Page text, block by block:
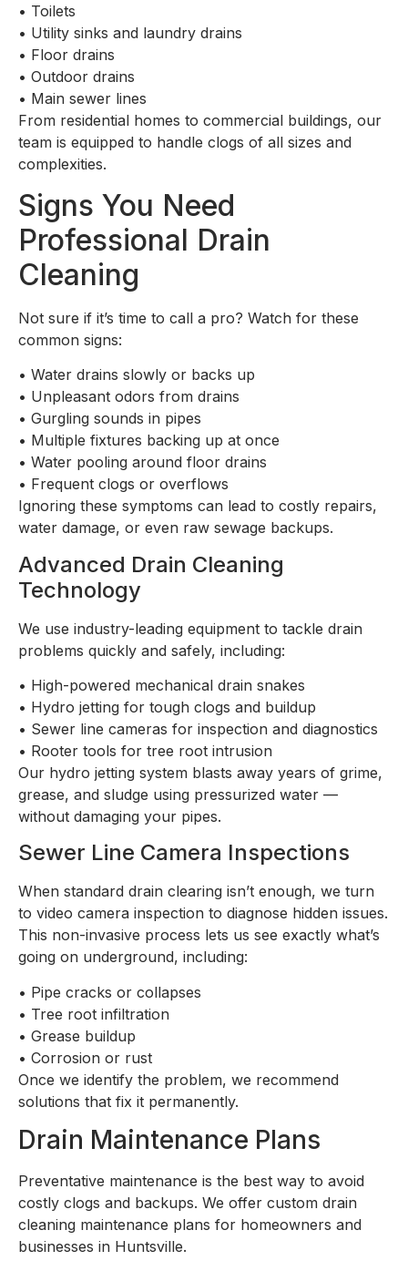
• Toilets
• Utility sinks and laundry drains
• Floor drains
• Outdoor drains
• Main sewer lines
From residential homes to commercial buildings, our
team is equipped to handle clogs of all sizes and
complexities.
Signs You Need
Professional Drain
Cleaning
Not sure if it’s time to call a pro? Watch for these
common signs:
• Water drains slowly or backs up
• Unpleasant odors from drains
• Gurgling sounds in pipes
• Multiple fixtures backing up at once
• Water pooling around floor drains
• Frequent clogs or overflows
Ignoring these symptoms can lead to costly repairs,
water damage, or even raw sewage backups.
Advanced Drain Cleaning
Technology
We use industry-leading equipment to tackle drain
problems quickly and safely, including:
• High-powered mechanical drain snakes
• Hydro jetting for tough clogs and buildup
• Sewer line cameras for inspection and diagnostics
• Rooter tools for tree root intrusion
Our hydro jetting system blasts away years of grime,
grease, and sludge using pressurized water —
without damaging your pipes.
Sewer Line Camera Inspections
When standard drain clearing isn’t enough, we turn
to video camera inspection to diagnose hidden issues.
This non-invasive process lets us see exactly what’s
going on underground, including:
• Pipe cracks or collapses
• Tree root infiltration
• Grease buildup
• Corrosion or rust
Once we identify the problem, we recommend
solutions that fix it permanently.
Drain Maintenance Plans
Preventative maintenance is the best way to avoid
costly clogs and backups. We offer custom drain
cleaning maintenance plans for homeowners and
businesses in Huntsville.